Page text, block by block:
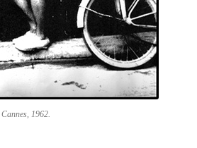
1962.